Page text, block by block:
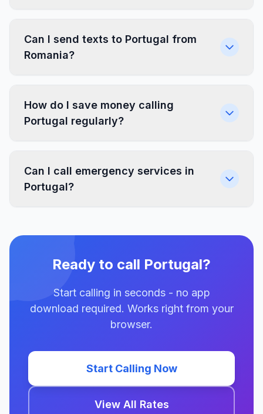
Can I send texts to Portugal from
Romania?
How do I save money calling
Portugal regularly?
Can I call emergency services in
Portugal?
Ready to call Portugal?
Start calling in seconds - no app
download required. Works right from your
browser.
Start Calling Now
View All Rates